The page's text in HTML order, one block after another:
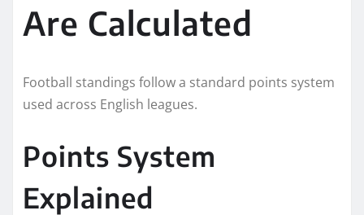
Are Calculated
Football standings follow a standard points system
used across English leagues.
Points System
Explained